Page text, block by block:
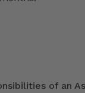
of an